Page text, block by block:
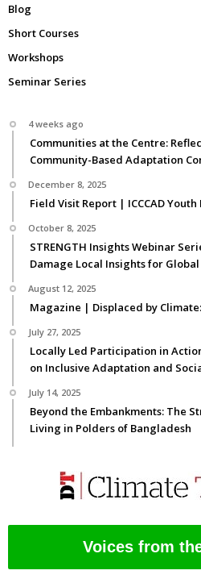
Blog
Short Courses
Workshops
Seminar Series
4 weeks ago
Communities at the Centre:
Community-Based Adaptation
December 8, 2025
Field Visit Report | ICCCAD
October 8, 2025
STRENGTH Insights Webinar
Damage Local Insights for
August 12, 2025
Magazine | Displaced by
July 27, 2025
Locally Led Participation in
on Inclusive Adaptation and
July 14, 2025
Beyond the Embankments: The
Living in Polders of Bangladesh
Voices from